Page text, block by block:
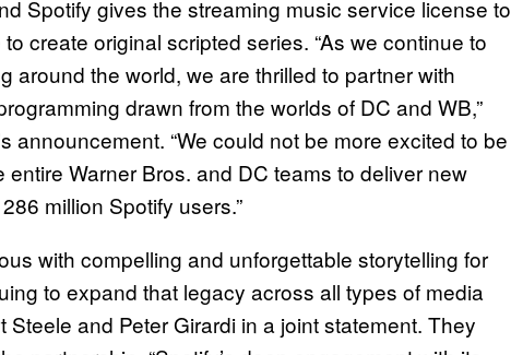
Spotify gives the streaming music service license to
create original scripted series. “As we continue to
around the world, we are thrilled to partner with
drawn from the worlds of DC and WB,”
announcement. “We could not be more excited to be
Warner Bros. and DC teams to deliver new
million Spotify users.”
with compelling and unforgettable storytelling for
to expand that legacy across all types of media
Steele and Peter Girardi in a joint statement. They